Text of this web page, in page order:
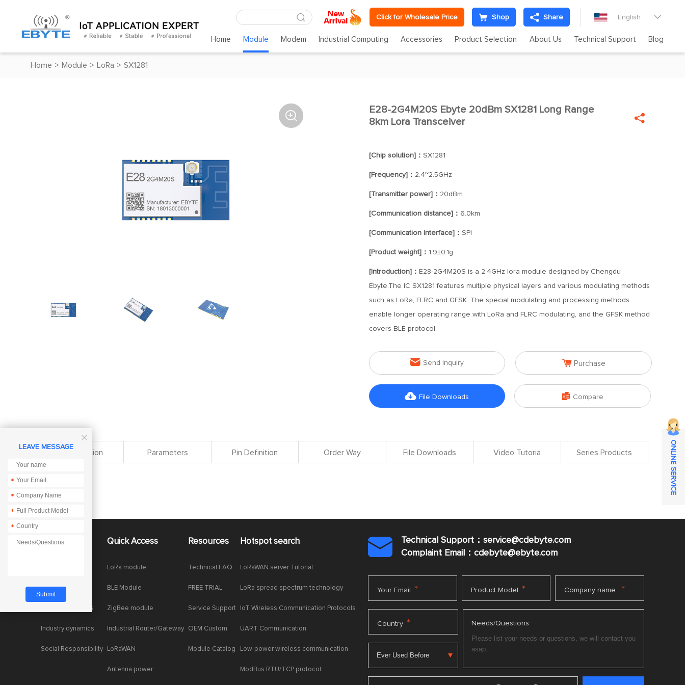
Click for Wholesale Price Shop Share English 
Home Module Modem Industrial Computing Accessories Product Selection About Us Technical Support Blog
Home > Module > LoRa > SX1281
 
E28-2G4M20S Ebyte 20dBm SX1281 Long Range
8km Lora Transceiver

[Chip solution]： SX1281
[Frequency]： 2.4~2.5GHz
[Transmitter power]： 20dBm
[Communication distance]： 6.0km
[Communication Interface]： SPI
[Product weight]： 1.9±0.1g
[Introduction]： E28-2G4M20S is a 2.4GHz lora module designed by Chengdu
Ebyte.The IC SX1281 features multiple physical layers and various modulating methods
such as LoRa, FLRC and GFSK. The special modulating and processing methods
enable longer operating range with LoRa and FLRC modulating, and the GFSK method
covers BLE protocol.
 Send Inquiry  Purchase
 File Downloads  Compare
Specification Parameters Pin Definition Order Way File Downloads Video Tutoria Series Products
About Us
Enterprise Honor
Product dynamics
Industry dynamics
Social Responsibility
Quick Access
LoRa module
BLE Module
ZigBee module
Industrial Router/Gateway
LoRaWAN
Antenna power
Resources
Technical FAQ
FREE TRIAL
Service Support
OEM Custom
Module Catalog
Hotspot search
LoRaWAN server Tutorial
LoRa spread spectrum technology
IoT Wireless Communication Protocols
UART Communication
Low-power wireless communication
ModBus RTU/TCP protocol

Technical Support：service@cdebyte.com
Complaint Email：cdebyte@ebyte.com
Your Email * Product Model * Company name *
Country * Needs/Questions:

LEAVE MESSAGE
*
*
*
*
ONLINE SERVICE